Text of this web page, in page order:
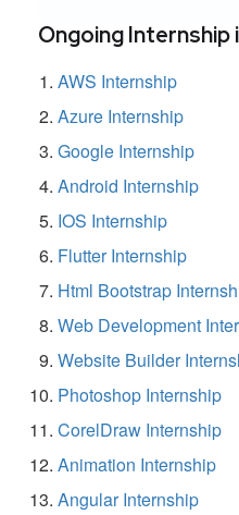
Ongoing Internship
AWS Internship
Azure Internship
Google Internship
Android Internship
IOS Internship
Flutter Internship
Html Bootstrap
Web Development
Website Builder
Photoshop Internship
CorelDraw Internship
Animation Internship
Angular Internship